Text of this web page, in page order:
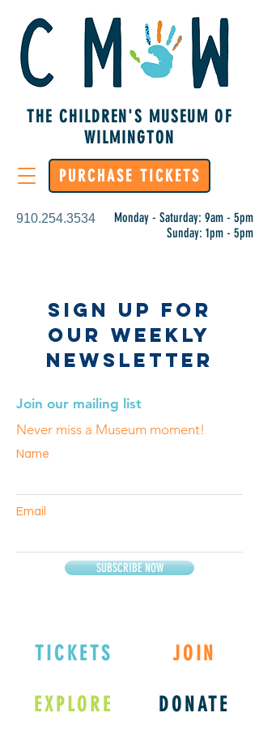
THE CHILDREN'S MUSEUM OF
WILMINGTON
910.254.3534
Monday - Saturday: 9am - 5pm
Sunday: 1pm - 5pm
PURCHASE TICKETS
Sign Up for
Our Weekly
Newsletter
Join our mailing list
Never miss a Museum moment!
Name
Email
SUBSCRIBE NOW
TICKETS
EXPLORE
JOIN
DONATE